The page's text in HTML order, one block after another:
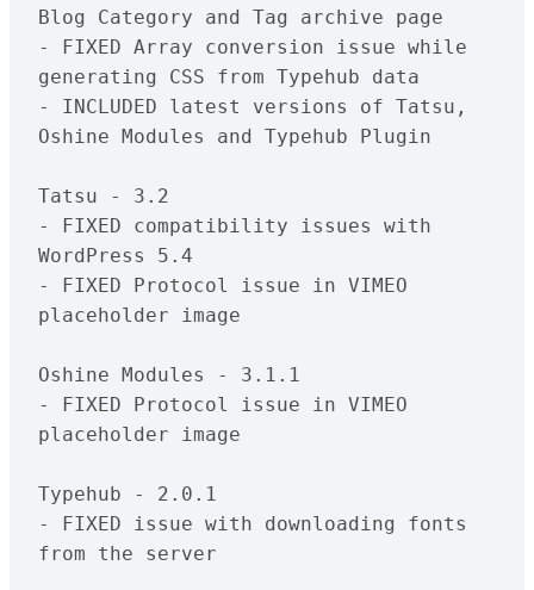
Blog Category and Tag archive page
- FIXED Array conversion issue while
generating CSS from Typehub data
- INCLUDED latest versions of Tatsu,
Oshine Modules and Typehub Plugin
Tatsu - 3.2
- FIXED compatibility issues with
WordPress 5.4
- FIXED Protocol issue in VIMEO
placeholder image
Oshine Modules - 3.1.1
- FIXED Protocol issue in VIMEO
placeholder image
Typehub - 2.0.1
- FIXED issue with downloading fonts